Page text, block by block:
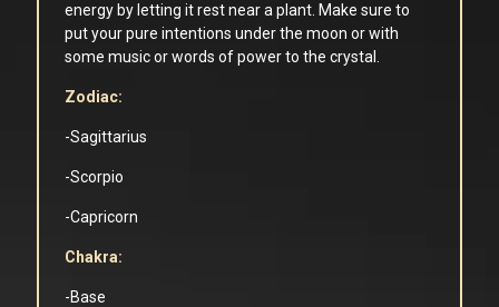
energy by letting it rest near a plant. Make sure to
put your pure intentions under the moon or with
some music or words of power to the crystal.
Zodiac:
-Sagittarius
-Scorpio
-Capricorn
Chakra:
-Base